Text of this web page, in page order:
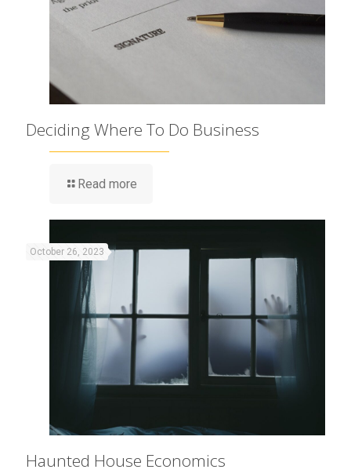
Deciding Where To Do Business
Read more
October 26, 2023
Haunted House Economics